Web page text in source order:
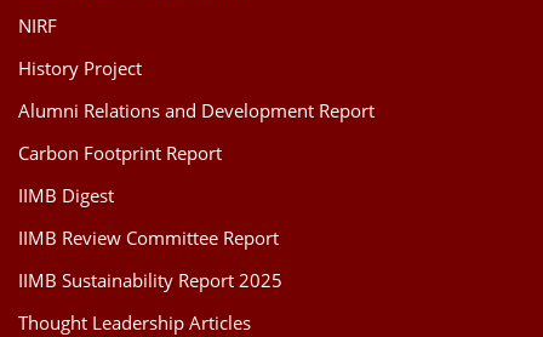
NIRF
History Project
Alumni Relations and Development Report
Carbon Footprint Report
IIMB Digest
IIMB Review Committee Report
IIMB Sustainability Report 2025
Thought Leadership Articles